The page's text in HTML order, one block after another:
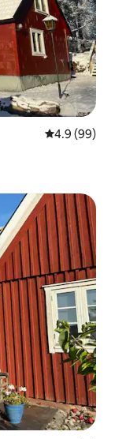
4.9 out of 5
4.9 (99)